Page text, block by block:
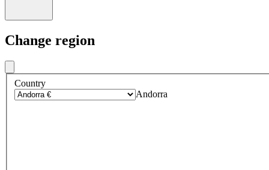
Change region
Country
Andorra